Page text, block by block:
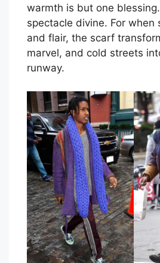
warmth is but one
spectacle divine. For
and flair, the scarf
marvel, and cold streets
runway.